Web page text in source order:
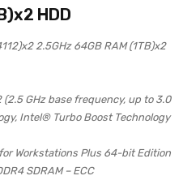
HDD
2.5GHz 64GB RAM (1TB)x2
GHz base frequency, up to 3.0
Intel® Turbo Boost Technology
Workstations Plus 64-bit Edition
SDRAM – ECC